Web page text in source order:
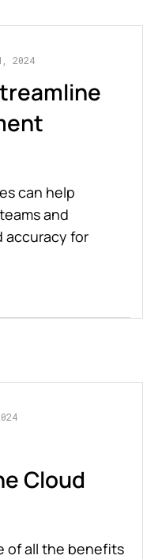
2024
can help
and
accuracy for
Cloud
of all the benefits